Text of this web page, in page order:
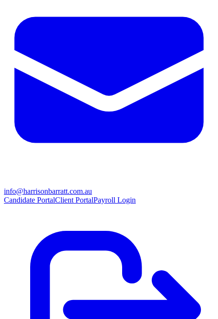
info@harrisonbarratt.com.au
Candidate PortalClient PortalPayroll Login